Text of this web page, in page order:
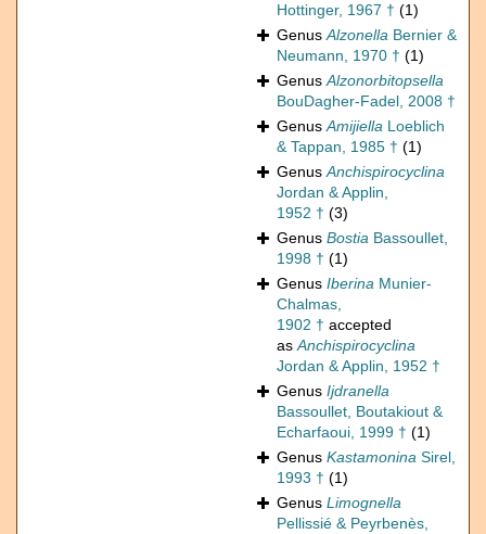
Hottinger, 1967 † (1)
GenusAlzonella Bernier &
Neumann, 1970 † (1)
GenusAlzonorbitopsella
BouDagher-Fadel, 2008 †
GenusAmijiella Loeblich
& Tappan, 1985 † (1)
GenusAnchispirocyclina
Jordan & Applin,
1952 † (3)
Genus Bostia Bassoullet,
1998 † (1)
Genus Iberina Munier-
Chalmas,
1902 † accepted
asAnchispirocyclina
Jordan & Applin, 1952 †
Genus Ijdranella
Bassoullet, Boutakiout &
Echarfaoui, 1999 † (1)
Genus Kastamonina Sirel,
1993 † (1)
Genus Limognella
Pellissié & Peyrbenès,